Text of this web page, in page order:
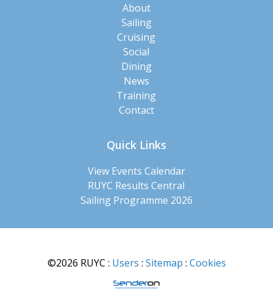
About
Sailing
Cruising
Social
Dining
News
Training
Contact
Quick Links
View Events Calendar
RUYC Results Central
Sailing Programme 2026
©2026 RUYC : Users : Sitemap : Cookies